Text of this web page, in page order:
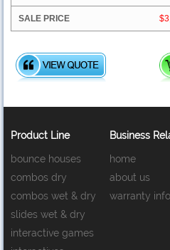
Product Line
bounce houses
combos dry
combos wet & dry
slides wet & dry
interactive games
Business
home
about us
warranty